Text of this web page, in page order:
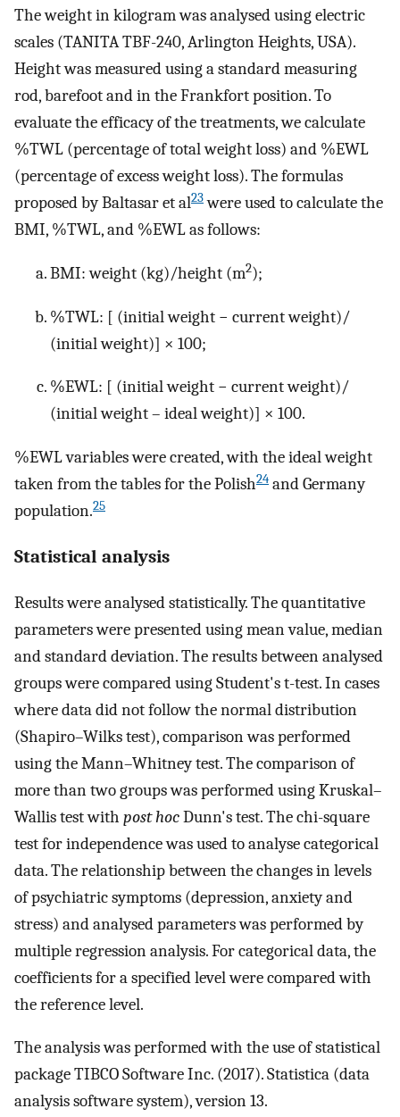
The weight in kilogram was analysed using electric
scales (TANITA TBF-240, Arlington Heights, USA).
Height was measured using a standard measuring
rod, barefoot and in the Frankfort position. To
evaluate the efficacy of the treatments, we calculate
%TWL (percentage of total weight loss) and %EWL
(percentage of excess weight loss). The formulas
proposed by Baltasar et al23were used to calculate the
BMI, %TWL, and %EWL as follows:
BMI: weight (kg)/height (m2);
%TWL: [ (initial weight − current weight)/
(initial weight)] × 100;
%EWL: [ (initial weight − current weight)/
(initial weight – ideal weight)] × 100.
%EWL variables were created, with the ideal weight
taken from the tables for the Polish24 and Germany
population.25
Statistical analysis
Results were analysed statistically. The quantitative
parameters were presented using mean value, median
and standard deviation. The results between analysed
groups were compared using Student's t-test. In cases
where data did not follow the normal distribution
(Shapiro–Wilks test), comparison was performed
using the Mann–Whitney test. The comparison of
more than two groups was performed using Kruskal–
Wallis test with post hocDunn's test. The chi-square
test for independence was used to analyse categorical
data. The relationship between the changes in levels
of psychiatric symptoms (depression, anxiety and
stress) and analysed parameters was performed by
multiple regression analysis. For categorical data, the
coefficients for a specified level were compared with
the reference level.
The analysis was performed with the use of statistical
package TIBCO Software Inc. (2017). Statistica (data
analysis software system), version 13.